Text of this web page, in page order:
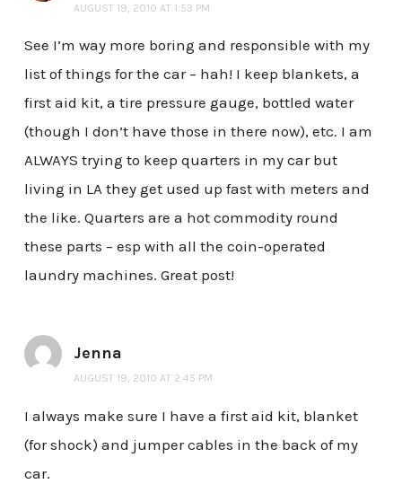
AUGUST 19, 2010 AT 1:53 PM
See I’m way more boring and responsible with my
list of things for the car – hah! I keep blankets, a
first aid kit, a tire pressure gauge, bottled water
(though I don’t have those in there now), etc. I am
ALWAYS trying to keep quarters in my car but
living in LA they get used up fast with meters and
the like. Quarters are a hot commodity round
these parts – esp with all the coin-operated
laundry machines. Great post!
Jenna
AUGUST 19, 2010 AT 2:45 PM
I always make sure I have a first aid kit, blanket
(for shock) and jumper cables in the back of my
car.